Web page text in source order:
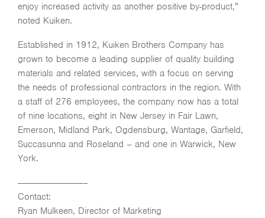
enjoy increased activity as another positive by-product,”
noted Kuiken.
Established in 1912, Kuiken Brothers Company has
grown to become a leading supplier of quality building
materials and related services, with a focus on serving
the needs of professional contractors in the region. With
a staff of 276 employees, the company now has a total
of nine locations, eight in New Jersey in Fair Lawn,
Emerson, Midland Park, Ogdensburg, Wantage, Garfield,
Succasunna and Roseland – and one in Warwick, New
York.
———————————–
Contact:
Ryan Mulkeen, Director of Marketing